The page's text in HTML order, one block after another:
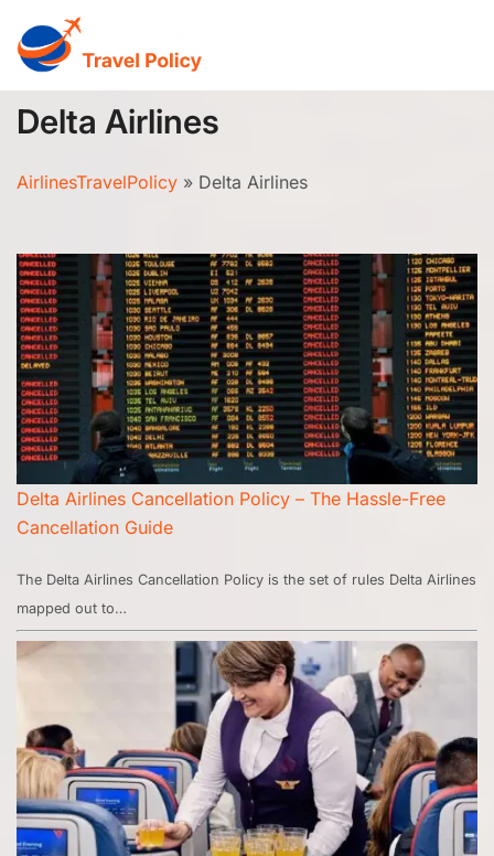
content
Delta Airlines
AirlinesTravelPolicy » Delta Airlines
Delta Airlines Cancellation Policy – The Hassle-Free
Cancellation Guide
The Delta Airlines Cancellation Policy is the set of rules Delta Airlines
mapped out to…